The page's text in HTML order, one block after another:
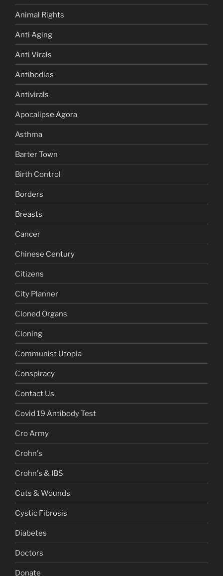
Animal Rights
Anti Aging
Anti Virals
Antibodies
Antivirals
Apocalipse Agora
Asthma
Barter Town
Birth Control
Borders
Breasts
Cancer
Chinese Century
Citizens
City Planner
Cloned Organs
Cloning
Communist Utopia
Conspiracy
Contact Us
Covid 19 Antibody Test
Cro Army
Crohn's
Crohn's & IBS
Cuts & Wounds
Cystic Fibrosis
Diabetes
Doctors
Donate